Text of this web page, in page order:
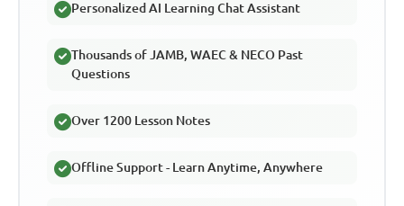
Personalized AI Learning Chat Assistant
Thousands of JAMB, WAEC & NECO Past
Questions
Over 1200 Lesson Notes
Offline Support - Learn Anytime, Anywhere